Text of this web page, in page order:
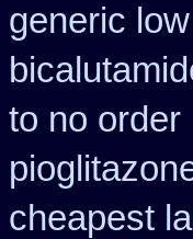
generic
to no order
cheapest